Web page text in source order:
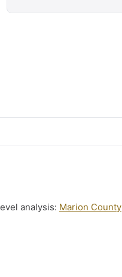
analysis: Marion County